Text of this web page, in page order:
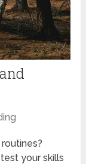
your skills